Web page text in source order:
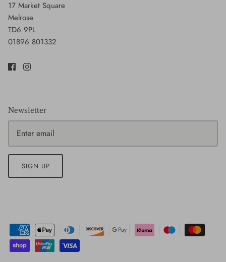
17 Market Square
Melrose
TD6 9PL
01896 801332
Newsletter
SIGN UP